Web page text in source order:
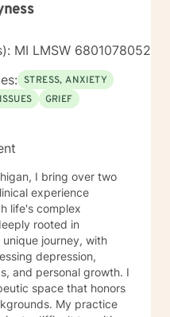
counseling
of incarceration
their highest goals. I
his/her own life and I
work towards building
and their
therapy,
Workbook Series
spend my leisure time
I do light
MI LMSW 6801078052
STRESS, ANXIETY
GRIEF
I bring over two
experience
life's complex
rooted in
journey, with
depression,
and personal growth. I
space that honors
My practice